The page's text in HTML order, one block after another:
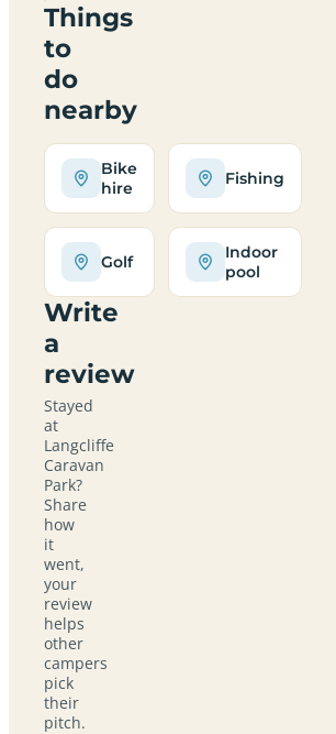
Things
to
do
nearby
Bike
hire
Fishing
Golf
Indoor
pool
Write
a
review
Stayed
at
Langcliffe
Caravan
Park?
Share
how
it
went,
your
review
helps
other
campers
pick
their
pitch.